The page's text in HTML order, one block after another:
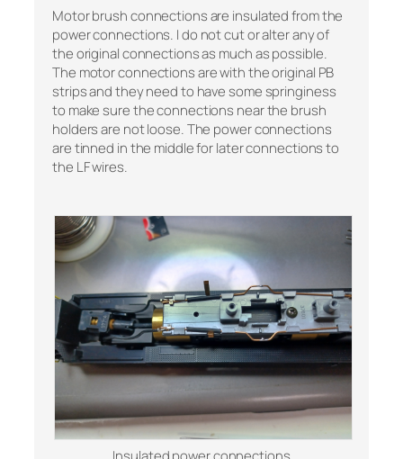
Motor brush connections are insulated from the
power connections. I do not cut or alter any of
the original connections as much as possible.
The motor connections are with the original PB
strips and they need to have some springiness
to make sure the connections near the brush
holders are not loose. The power connections
are tinned in the middle for later connections to
the LF wires.